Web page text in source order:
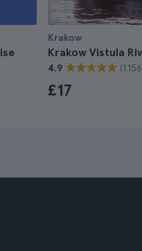
Krakow
Krakow Vistula
4.9
£17